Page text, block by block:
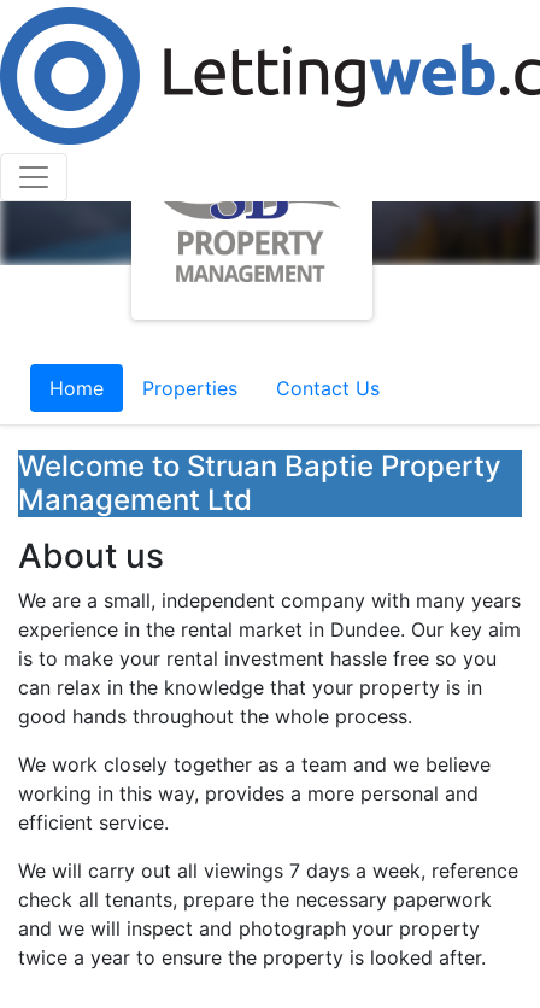
Home Properties Contact Us
Welcome to Struan Baptie Property
Management Ltd
About us
We are a small, independent company with many years
experience in the rental market in Dundee. Our key aim
is to make your rental investment hassle free so you
can relax in the knowledge that your property is in
good hands throughout the whole process.
We work closely together as a team and we believe
working in this way, provides a more personal and
efficient service.
We will carry out all viewings 7 days a week, reference
check all tenants, prepare the necessary paperwork
and we will inspect and photograph your property
twice a year to ensure the property is looked after.